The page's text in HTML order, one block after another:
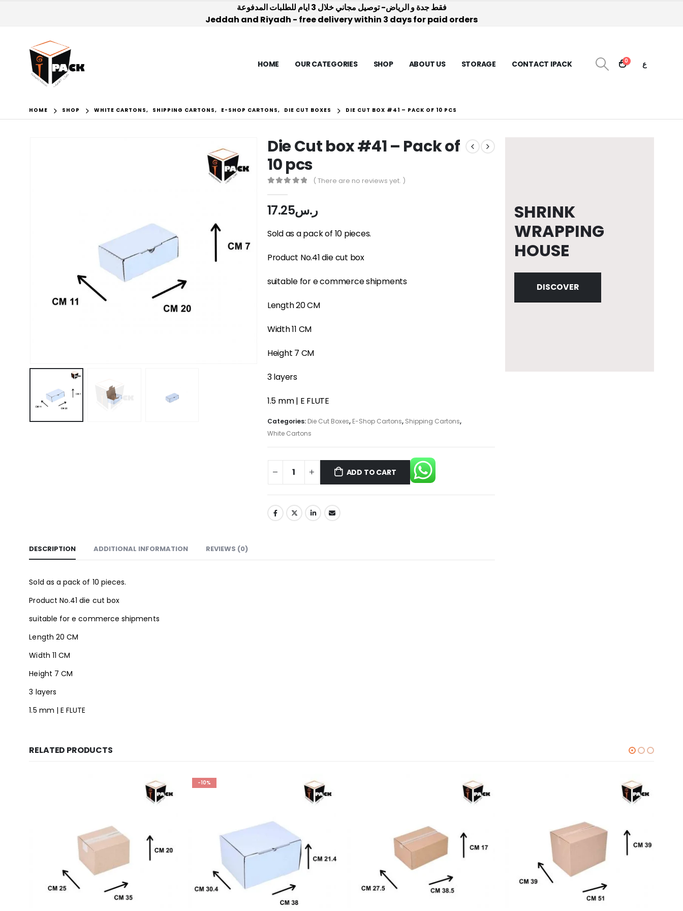
فقط جدة و الرياض- توصيل مجاني خلال 3 ايام للطلبات المدفوعة
Jeddah and Riyadh - free delivery within 3 days for paid orders
HOME OUR CATEGORIES SHOP ABOUT US STORAGE CONTACT IPACK 0 ع
HOME SHOP WHITE CARTONS, SHIPPING CARTONS, E-SHOP CARTONS, DIE CUT BOXES DIE CUT BOX #41 – PACK OF 10 PCS
Die Cut box #41 – Pack of
10 pcs
( There are no reviews yet. )
ر.س17.25
Sold as a pack of 10 pieces.
Product No.41 die cut box
suitable for e commerce shipments
Length 20 CM
Width 11 CM
Height 7 CM
3 layers
1.5 mm | E FLUTE
Categories: Die Cut Boxes, E-Shop Cartons, Shipping Cartons,
White Cartons
ADD TO CART
DESCRIPTION ADDITIONAL INFORMATION REVIEWS (0)
Sold as a pack of 10 pieces.
Product No.41 die cut box
suitable for e commerce shipments
Length 20 CM
Width 11 CM
Height 7 CM
3 layers
1.5 mm | E FLUTE
SHRINK
WRAPPING
HOUSE
DISCOVER
RELATED PRODUCTS
-10%